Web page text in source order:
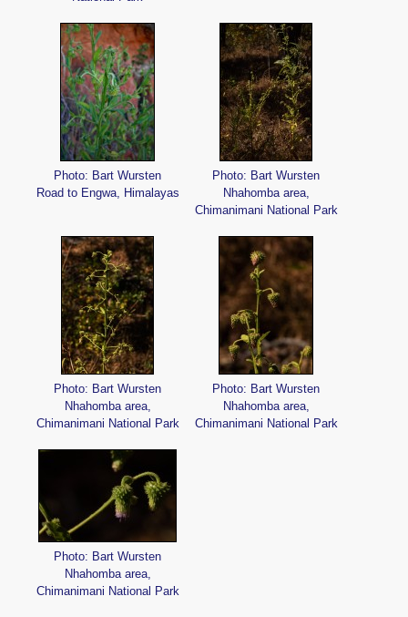
Photo: Bart Wursten
Road to Engwa, Himalayas
Photo: Bart Wursten
Nhahomba area,
Chimanimani National Park
Photo: Bart Wursten
Nhahomba area,
Chimanimani National Park
Photo: Bart Wursten
Nhahomba area,
Chimanimani National Park
Photo: Bart Wursten
Nhahomba area,
Chimanimani National Park